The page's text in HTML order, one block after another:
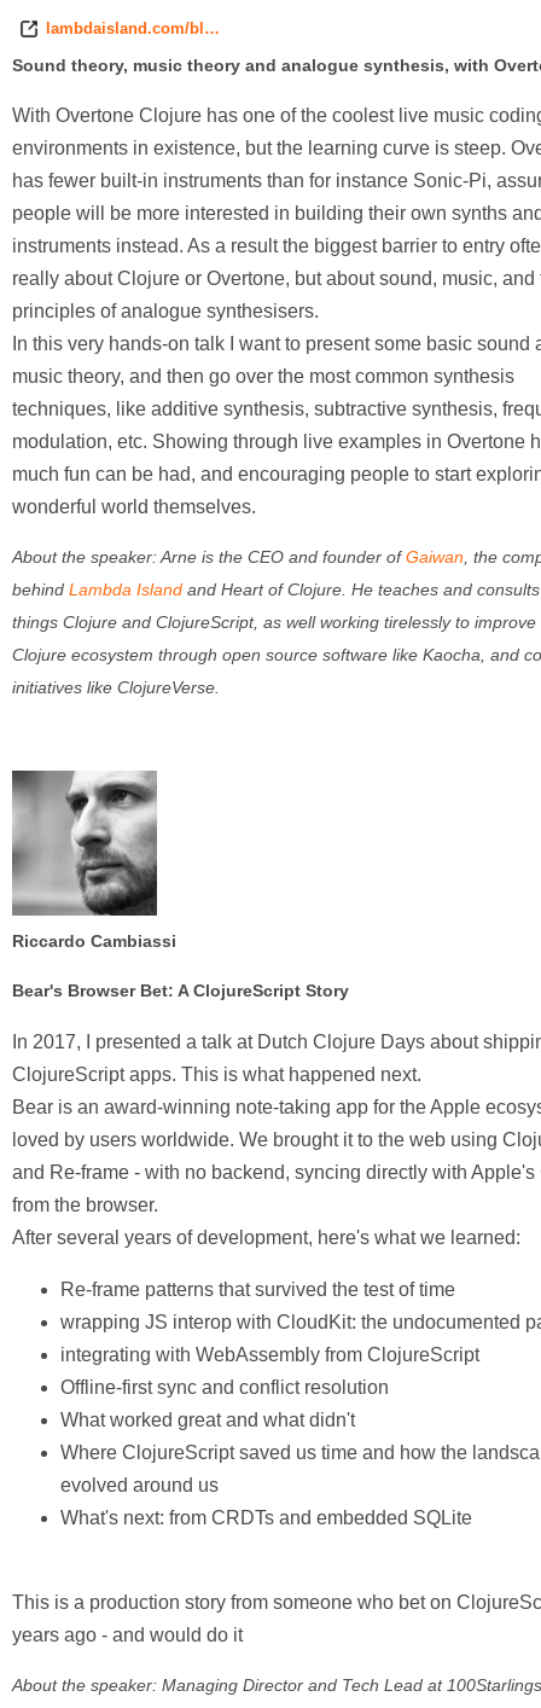
lambdaisland.com/bl…
Sound theory, music theory and analogue synthesis, with
With Overtone Clojure has one of the coolest live music
environments in existence, but the learning curve is steep.
has fewer built-in instruments than for instance Sonic-Pi,
people will be more interested in building their own synths
instruments instead. As a result the biggest barrier to entry
really about Clojure or Overtone, but about sound, music, and
principles of analogue synthesisers.
In this very hands-on talk I want to present some basic sound
music theory, and then go over the most common synthesis
techniques, like additive synthesis, subtractive synthesis,
modulation, etc. Showing through live examples in Overtone
much fun can be had, and encouraging people to start
wonderful world themselves.
About the speaker:Arne is the CEO and founder ofGaiwan , the
behind Lambda Island and Heart of Clojure. He teaches and
things Clojure and ClojureScript, as well working tirelessly to improve
Clojure ecosystem through open source software like Kaocha, and
initiatives like ClojureVerse.
Riccardo Cambiassi
Bear's Browser Bet: A ClojureScript Story
In 2017, I presented a talk at Dutch Clojure Days about
ClojureScript apps. This is what happened next.
Bear is an award-winning note-taking app for the Apple
loved by users worldwide. We brought it to the web using
and Re-frame - with no backend, syncing directly with
from the browser.
After several years of development, here's what we learned:
Re-frame patterns that survived the test of time
wrapping JS interop with CloudKit: the undocumented
integrating with WebAssembly from ClojureScript
Offline-first sync and conflict resolution
What worked great and what didn't
Where ClojureScript saved us time and how the
evolved around us
What's next: from CRDTs and embedded SQLite
This is a production story from someone who bet on
years ago - and would do it
About the speaker: Managing Director and Tech Lead at